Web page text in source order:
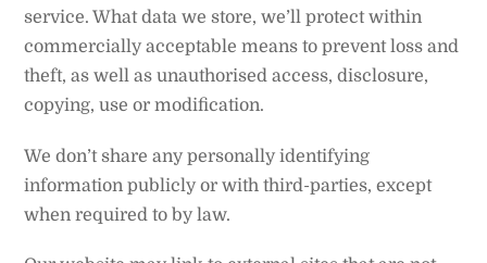
service. What data we store, we’ll protect within
commercially acceptable means to prevent loss and
theft, as well as unauthorised access, disclosure,
copying, use or modification.
We don’t share any personally identifying
information publicly or with third-parties, except
when required to by law.